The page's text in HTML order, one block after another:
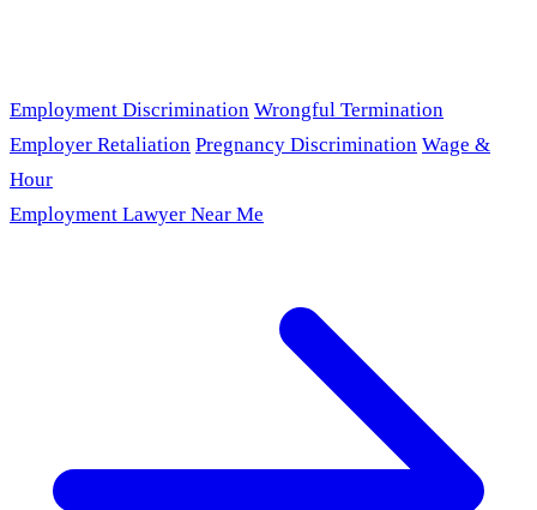
Employment Discrimination Wrongful Termination
Employer Retaliation Pregnancy Discrimination Wage &
Hour
Employment Lawyer Near Me